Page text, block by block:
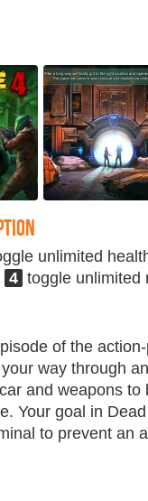
unlimited
4 toggle unlimited
of the
way through
and weapons
Your goal in
to prevent an